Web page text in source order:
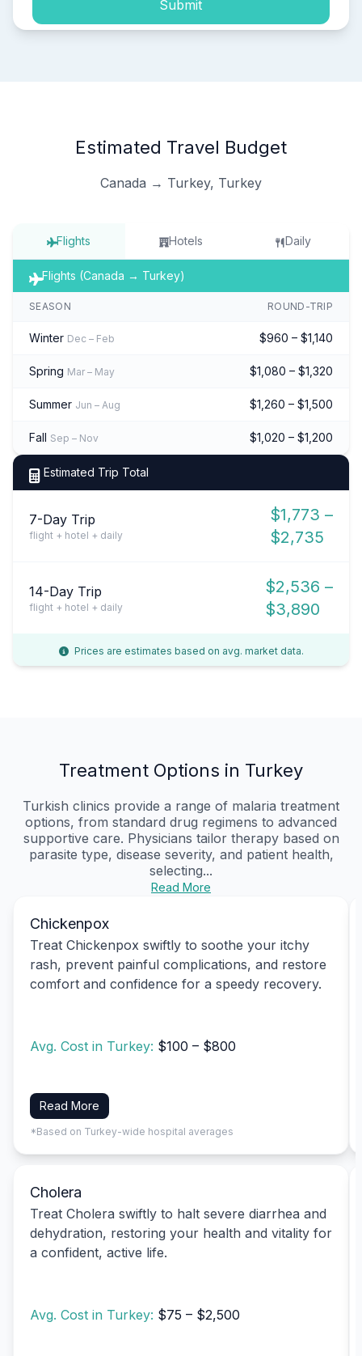
Submit
Estimated Travel Budget
Canada → Turkey, Turkey
Flights Hotels Daily
Flights (Canada → Turkey)
SEASON ROUND-TRIP
Winter Dec – Feb $960 – $1,140
Spring Mar – May $1,080 – $1,320
Summer Jun – Aug $1,260 – $1,500
Fall Sep – Nov $1,020 – $1,200
Estimated Trip Total
7-Day Trip
flight + hotel + daily
$1,773 –
$2,735
14-Day Trip
flight + hotel + daily
$2,536 –
$3,890
Prices are estimates based on avg. market data.
Treatment Options in Turkey
Turkish clinics provide a range of malaria treatment
options, from standard drug regimens to advanced
supportive care. Physicians tailor therapy based on
parasite type, disease severity, and patient health,
selecting...
Read More
Chickenpox
Treat Chickenpox swiftly to soothe your itchy
rash, prevent painful complications, and restore
comfort and confidence for a speedy recovery.
Avg. Cost in Turkey: $100 – $800
Read More
*Based on Turkey-wide hospital averages
Cholera
Treat Cholera swiftly to halt severe diarrhea and
dehydration, restoring your health and vitality for
a confident, active life.
Avg. Cost in Turkey: $75 – $2,500